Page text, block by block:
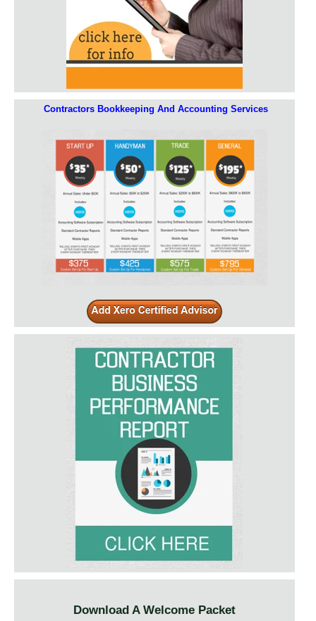
Contractors Bookkeeping And Accounting Services
Download A Welcome Packet